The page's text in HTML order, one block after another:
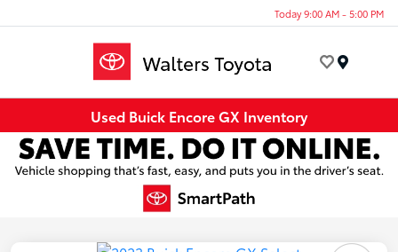
Today 9:00 AM - 5:00 PM
Used Buick Encore GX Inventory